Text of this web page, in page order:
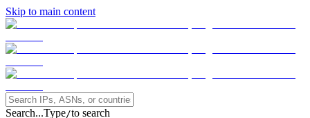
Skip to main content
Search...Type/to search